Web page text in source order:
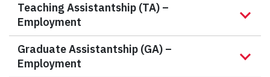
Teaching Assistantship (TA) –
Employment
Graduate Assistantship (GA) –
Employment